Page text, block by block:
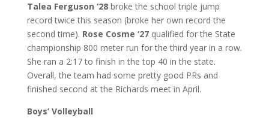
Talea Ferguson ‘28broke the school triple jump
record twice this season (broke her own record the
second time). Rose Cosme ‘27qualified for the State
championship 800 meter run for the third year in a row.
She ran a 2:17 to finish in the top 40 in the state.
Overall, the team had some pretty good PRs and
finished second at the Richards meet in April.
Boys’ Volleyball